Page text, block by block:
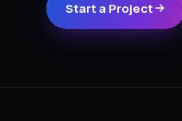
Start a Project